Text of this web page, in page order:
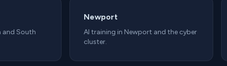
and South
Newport
AI training in Newport and the cyber
cluster.